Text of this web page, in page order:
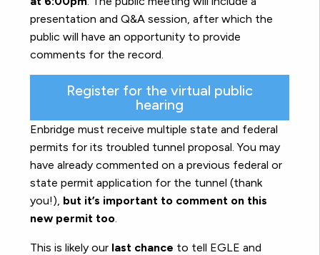
presentation and Q&A session, after which the
public will have an opportunity to provide
comments for the record.
Register for the virtual public
hearing
Enbridge must receive multiple state and federal
permits for its troubled tunnel proposal. You may
have already commented on a previous federal or
state permit application for the tunnel (thank
you!), but it’s important to comment on this
new permit too
This is likely our last chance to tell EGLE and